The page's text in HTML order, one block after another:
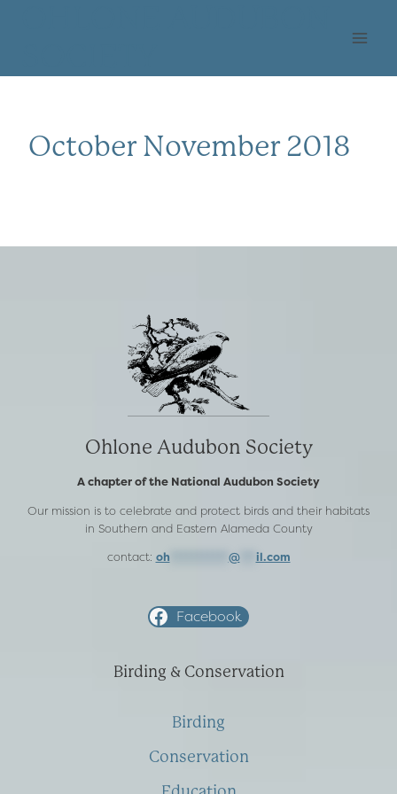
October November 2018
Ohlone Audubon Society
A chapter of the National Audubon Society
Our mission is to celebrate and protect birds and their habitats
in Southern and Eastern Alameda County
contact: oh @*** il.com
Facebook
Birding & Conservation
Birding
Conservation